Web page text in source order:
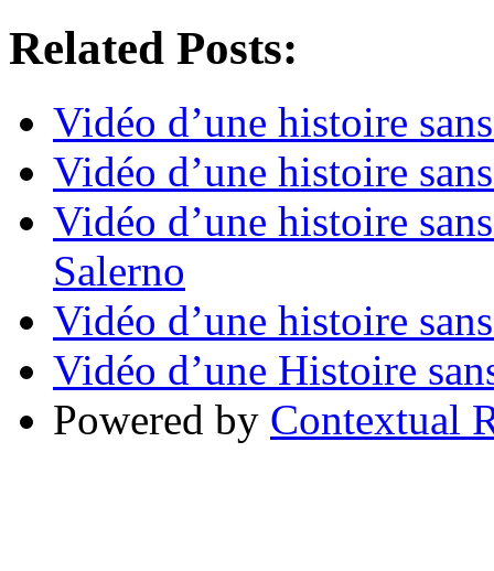
Related Posts:
Vidéo d’une histoire
Vidéo d’une histoire
Vidéo d’une histoire
Salerno
Vidéo d’une histoire
Vidéo d’une Histoire
Powered by Contextual